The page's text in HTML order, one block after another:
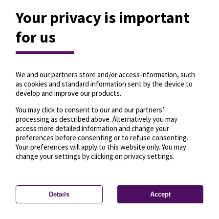
Privacy settings—License—© OpenMapTiles
© OpenStreetMap
Your privacy is important
for us
We and our partners store and/or access information, such
as cookies and standard information sent by the device to
develop and improve our products.
You may click to consent to our and our partners’
processing as described above. Alternatively you may
access more detailed information and change your
preferences before consenting or to refuse consenting.
Your preferences will apply to this website only. You may
change your settings by clicking on privacy settings.
Details Accept